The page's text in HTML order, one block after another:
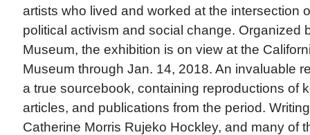
artists who lived and worked at the intersection
political activism and social change. Organized
Museum, the exhibition is on view at the
Museum through Jan. 14, 2018. An invaluable
a true sourcebook, containing reproductions of
articles, and publications from the period.
Catherine Morris Rujeko Hockley, and many of